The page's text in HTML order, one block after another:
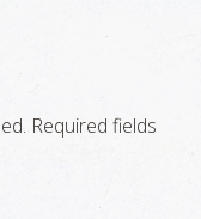
Required fields